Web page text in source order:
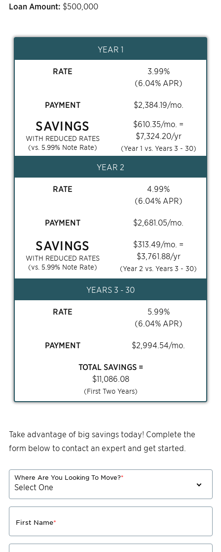
Loan Amount: $500,000
YEAR 1
RATE 3.99%
(6.04% APR)
PAYMENT $2,384.19/mo.
SAVINGS
WITH REDUCED RATES
(vs. 5.99% Note Rate)
$610.35/mo. =
$7,324.20/yr
(Year 1 vs. Years 3 - 30)
YEAR 2
RATE 4.99%
(6.04% APR)
PAYMENT $2,681.05/mo.
SAVINGS
WITH REDUCED RATES
(vs. 5.99% Note Rate)
$313.49/mo. =
$3,761.88/yr
(Year 2 vs. Years3 - 30)
YEARS 3 - 30
RATE 5.99%
(6.04% APR)
PAYMENT $2,994.54/mo.
TOTAL SAVINGS =
$11,086.08
(First Two Years)
Take advantage of big savings today! Complete the
form below to contact an expert and get started.
Where Are You Looking To Move?*
First Name*